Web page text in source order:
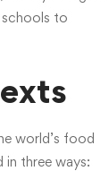
schools to
world’s food
in three ways: